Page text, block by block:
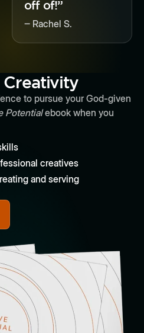
off of!”
‒ Rachel S.
Creativity
to pursue your God-given
Potentialebook when you
creatives
and serving